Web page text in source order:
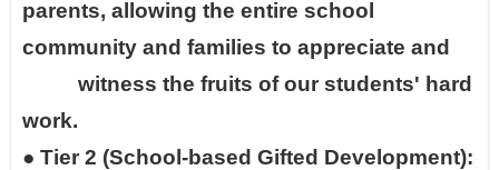
parents, allowing the entire school
community and families to appreciate and
witness the fruits of our students' hard
work.
● Tier 2 (School-based Gifted Development):